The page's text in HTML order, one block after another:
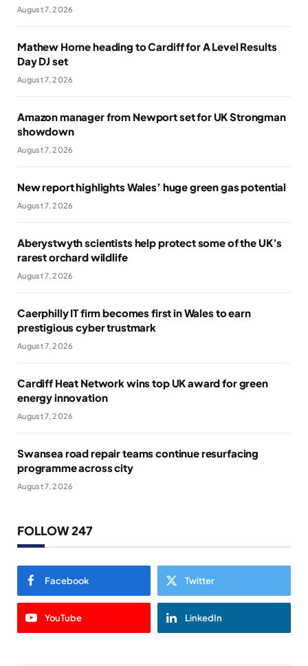
August 7, 2026
Mathew Horne heading to Cardiff for A Level Results
Day DJ set
August 7, 2026
Amazon manager from Newport set for UK Strongman
showdown
August 7, 2026
New report highlights Wales’ huge green gas potential
August 7, 2026
Aberystwyth scientists help protect some of the UK’s
rarest orchard wildlife
August 7, 2026
Caerphilly IT firm becomes first in Wales to earn
prestigious cyber trustmark
August 7, 2026
Cardiff Heat Network wins top UK award for green
energy innovation
August 7, 2026
Swansea road repair teams continue resurfacing
programme across city
August 7, 2026
FOLLOW 247
Facebook Twitter
YouTube LinkedIn